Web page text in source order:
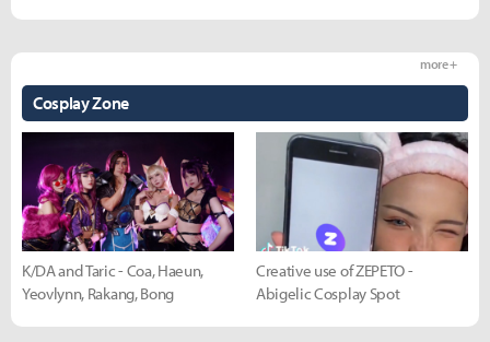
Cosplay Zone
more +
K/DA and Taric - Coa, Haeun,
Yeovlynn, Rakang, Bong
Creative use of ZEPETO -
Abigelic Cosplay Spot